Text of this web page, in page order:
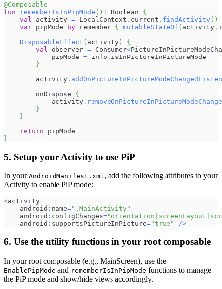
@Composable
fun
rememberIsInPipMode ( ) : Boolean {
val
activity = LocalContext . current . findActivity( )
var pipMode by remember { mutableStateOf ( activity .
DisposableEffect ( activity )
{
val
observer = Consumer<
            pipMode
= info . isInPictureInPictureMode
}
        activity
.
        onDispose
{
            activity
.
}
}
return pipMode
}
5. Setup your Activity to use PiP
In your AndroidManifest.xml, add the following attributes to your
Activity to enable PiP mode:
<activity
    android
: name=".MainActivity"
    android
: configChanges=
    android
: supportsPictureInPicture="true" />
6. Use the utility functions in your root composable
In your root composable (e.g., MainScreen), use the
EnablePipMode and rememberIsInPipMode functions to manage
the PiP mode and show/hide views accordingly.